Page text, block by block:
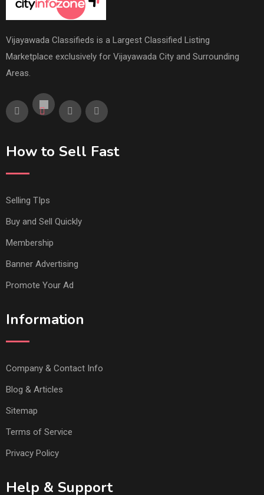
Vijayawada Classifieds is a Largest Classified Listing
Marketplace exclusively for Vijayawada City and Surrounding
Areas.
How to Sell Fast
Selling TIps
Buy and Sell Quickly
Membership
Banner Advertising
Promote Your Ad
Information
Company & Contact Info
Blog & Articles
Sitemap
Terms of Service
Privacy Policy
Help & Support